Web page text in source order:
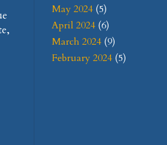
May 2024(5)
April 2024(6)
March 2024(9)
February 2024(5)